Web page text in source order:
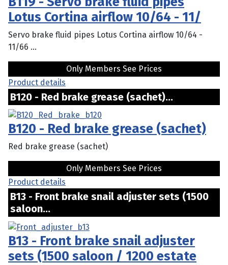
Lotus Cortina airflow 10/64 - 11/
Servo brake fluid pipes Lotus Cortina airflow 10/64 -
11/66 ...
Only Members See Prices
Product details
B120 - Red brake grease (sachet)...
B120 - Red brake grease (sachet)
Red brake grease (sachet)
Only Members See Prices
Product details
B13 - Front brake snail adjuster sets (1500
saloon...
B13 - Front brake snail adjuster
sets (1500 saloon / 1200 estate